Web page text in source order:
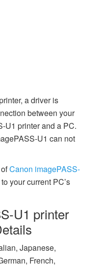
a driver is
between your
U1 printer and a PC.
U1 can not
Canon imagePASS-
your current PC’s
U1 printer
Japanese,
French,